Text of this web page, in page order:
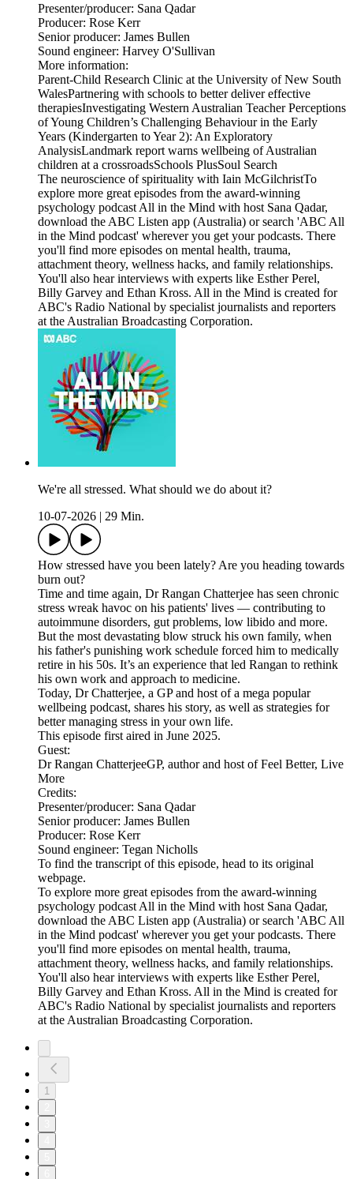
Presenter/producer: Sana Qadar
Producer: Rose Kerr
Senior producer: James Bullen
Sound engineer: Harvey O'Sullivan
More information:
Parent-Child Research Clinic at the University of New South
WalesPartnering with schools to better deliver effective
therapiesInvestigating Western Australian Teacher Perceptions
of Young Children’s Challenging Behaviour in the Early
Years (Kindergarten to Year 2): An Exploratory
AnalysisLandmark report warns wellbeing of Australian
children at a crossroadsSchools PlusSoul Search
The neuroscience of spirituality with Iain McGilchristTo
explore more great episodes from the award-winning
psychology podcast All in the Mind with host Sana Qadar,
download the ABC Listen app (Australia) or search 'ABC All
in the Mind podcast' wherever you get your podcasts. There
you'll find more episodes on mental health, trauma,
attachment theory, wellness hacks, and family relationships.
You'll also hear interviews with experts like Esther Perel,
Billy Garvey and Ethan Kross. All in the Mind is created for
ABC's Radio National by specialist journalists and reporters
at the Australian Broadcasting Corporation.
We're all stressed. What should we do about it?
10-07-2026
29 Min.
How stressed have you been lately? Are you heading towards
burn out?
Time and time again, Dr Rangan Chatterjee has seen chronic
stress wreak havoc on his patients' lives — contributing to
autoimmune disorders, gut problems, low libido and more.
But the most devastating blow struck his own family, when
his father's punishing work schedule forced him to medically
retire in his 50s. It’s an experience that led Rangan to rethink
his own work and approach to medicine.
Today, Dr Chatterjee, a GP and host of a mega popular
wellbeing podcast, shares his story, as well as strategies for
better managing stress in your own life.
This episode first aired in June 2025.
Guest:
Dr Rangan ChatterjeeGP, author and host of Feel Better, Live
More
Credits:
Presenter/producer: Sana Qadar
Senior producer: James Bullen
Producer: Rose Kerr
Sound engineer: Tegan Nicholls
To find the transcript of this episode, head to its original
webpage.
To explore more great episodes from the award-winning
psychology podcast All in the Mind with host Sana Qadar,
download the ABC Listen app (Australia) or search 'ABC All
in the Mind podcast' wherever you get your podcasts. There
you'll find more episodes on mental health, trauma,
attachment theory, wellness hacks, and family relationships.
You'll also hear interviews with experts like Esther Perel,
Billy Garvey and Ethan Kross. All in the Mind is created for
ABC's Radio National by specialist journalists and reporters
at the Australian Broadcasting Corporation.
1